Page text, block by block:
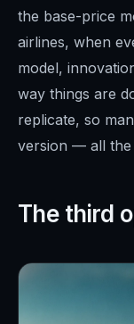
the base-price
airlines, when
model,
way things are
replicate, so
version — all the
The third